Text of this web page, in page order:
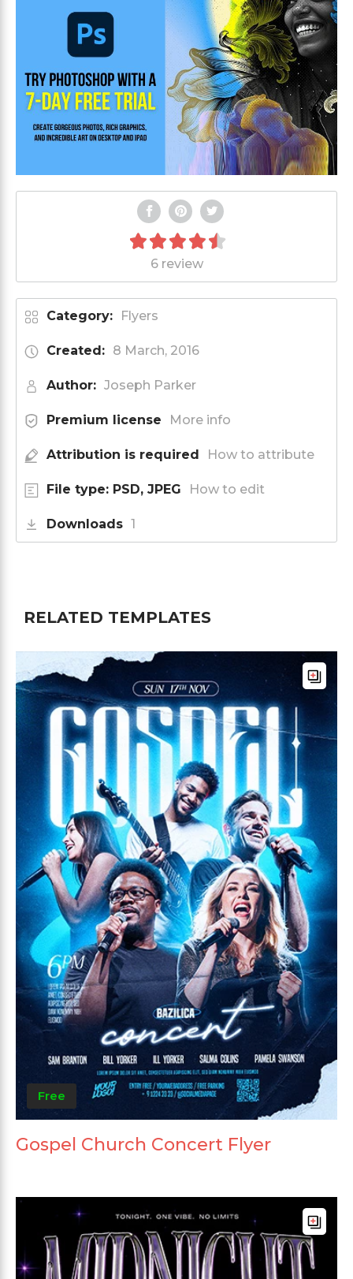
6 review
Category: Flyers
Created: 8 March, 2016
Author: Joseph Parker
Premium license More info
Attribution is required How to attribute
File type: PSD, JPEG How to edit
Downloads 1
RELATED TEMPLATES
Free
Gospel Church Concert Flyer